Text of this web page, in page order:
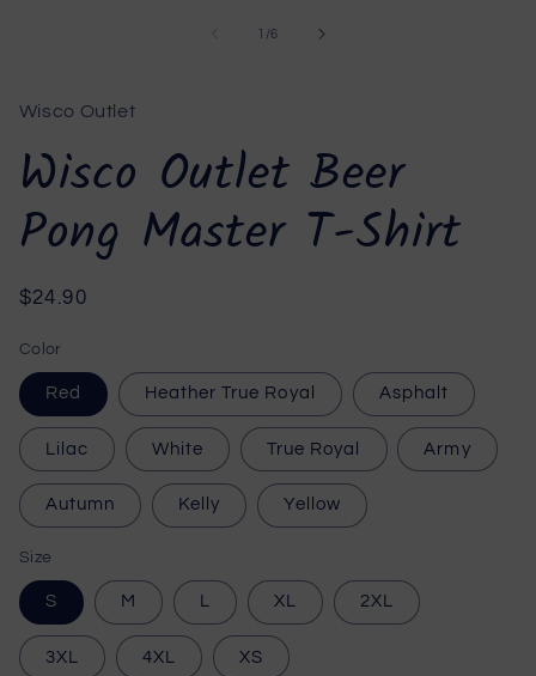
1 /of
6
Wisco Outlet
Wisco Outlet Beer
Pong Master T-Shirt
Regular
$24.90
Color
Red Heather True Royal Asphalt
Lilac White True Royal Army
Autumn Kelly Yellow
Size
S M L XL 2XL
3XL 4XL XS